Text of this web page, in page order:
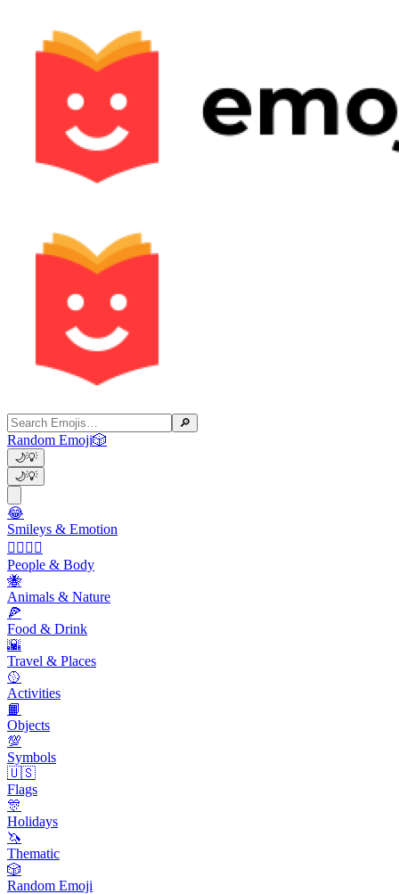
🔎
Random Emoji🎲
🌙💡
🌙💡
😂
Smileys & Emotion
👩‍❤️‍💋‍👨
People & Body
🐝
Animals & Nature
🍕
Food & Drink
🌇
Travel & Places
🥎
Activities
📙
Objects
💯
Symbols
🇺🇸
Flags
🎊
Holidays
🦄
Thematic
🎲
Random Emoji